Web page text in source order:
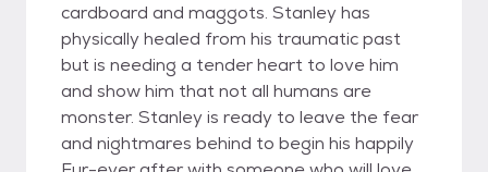
cardboard and maggots. Stanley has
physically healed from his traumatic past
but is needing a tender heart to love him
and show him that not all humans are
monster. Stanley is ready to leave the fear
and nightmares behind to begin his happily